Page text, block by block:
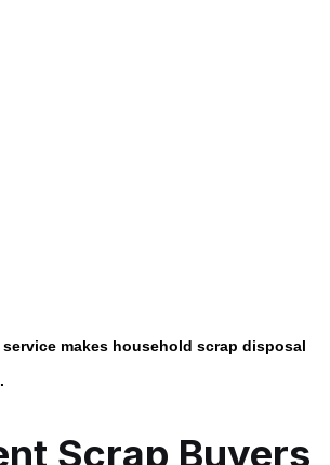
makes household scrap disposal
Scrap Buyers